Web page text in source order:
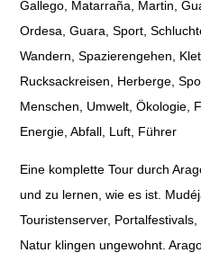
Gallego, Matarraña, Martin,
Ordesa, Guara, Sport,
Wandern, Spazierengehen,
Rucksackreisen, Herberge,
Menschen, Umwelt, Ökologie,
Energie, Abfall, Luft, Führer
Eine komplette Tour durch
und zu lernen, wie es ist.
Touristenserver,
Natur klingen ungewohnt.